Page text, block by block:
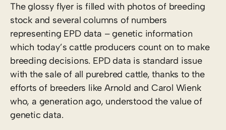
The glossy flyer is filled with photos of breeding
stock and several columns of numbers
representing EPD data – genetic information
which today’s cattle producers count on to make
breeding decisions. EPD data is standard issue
with the sale of all purebred cattle, thanks to the
efforts of breeders like Arnold and Carol Wienk
who, a generation ago, understood the value of
genetic data.